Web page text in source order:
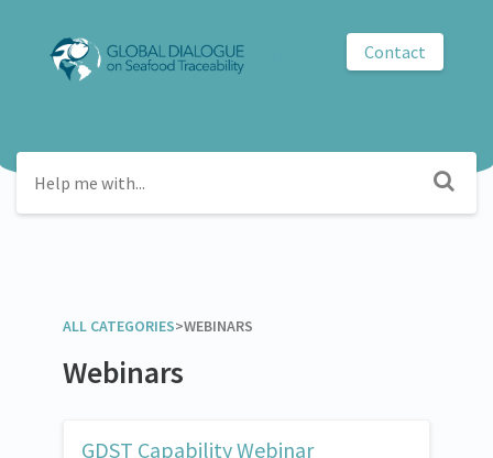
Contact
ALL CATEGORIES​>​​WEBINARS
Webinars
GDST Capability Webinar